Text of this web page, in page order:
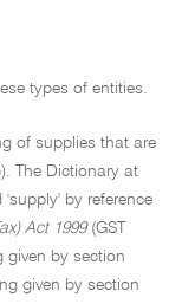
types of entities.
of supplies that are
The Dictionary at
by reference
Act 1999(GST
given by section
given by section